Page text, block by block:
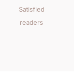
Satisfied
readers